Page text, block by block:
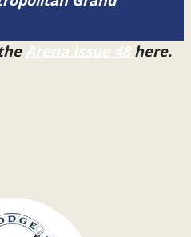
Arena Issue 48here.